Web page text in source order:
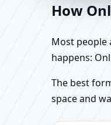
How
Most people
happens:
The best
space and